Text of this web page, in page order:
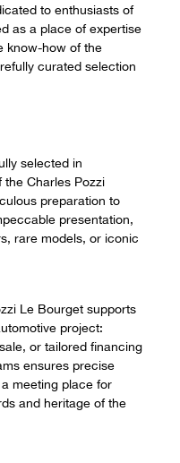
to enthusiasts of
as a place of expertise
know-how of the
curated selection
selected in
Charles Pozzi
preparation to
presentation,
rare models, or iconic
Le Bourget supports
project:
or tailored financing
ensures precise
meeting place for
and heritage of the